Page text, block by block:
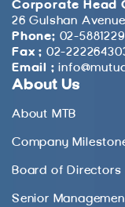
Corporate Head
26 Gulshan
Phone: 02-
Fax : 02-
Email :
About Us
About MTB
Company
Board of Directors
Senior